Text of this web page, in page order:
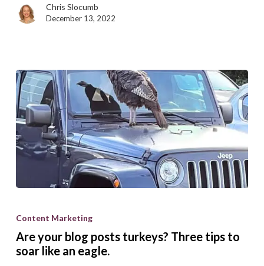
Chris Slocumb
December 13, 2022
your
posts
Content Marketing
Are your blog posts turkeys? Three tips to
soar like an eagle.